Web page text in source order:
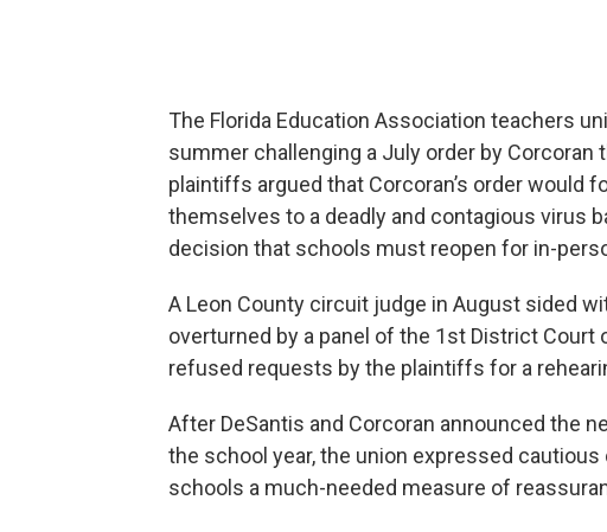
The Florida Education Association teachers
summer challenging a July order by
plaintiffs argued that Corcoran’s order would
themselves to a deadly and contagious virus
decision that schools must reopen for in-
A Leon County circuit judge in August sided
overturned by a panel of the 1st District Court
refused requests by the plaintiffs for a
After DeSantis and Corcoran announced the
the school year, the union expressed
schools a much-needed measure of